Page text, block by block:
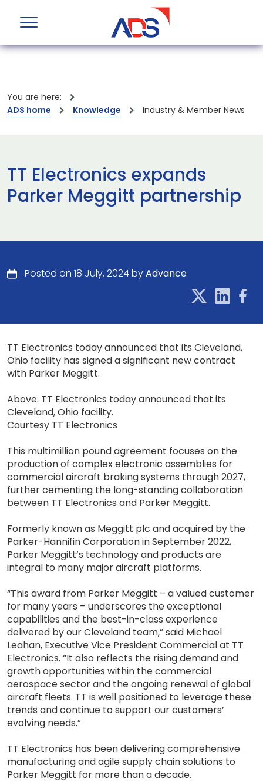
You are here:
ADS home
Knowledge Industry & Member News
TT Electronics expands
Parker Meggitt partnership
Posted on 18 July, 2024 byAdvance
TT Electronics today announced that its Cleveland,
Ohio facility has signed a significant new contract
with Parker Meggitt.
Above: TT Electronics today announced that its
Cleveland, Ohio facility.
Courtesy TT Electronics
This multimillion pound agreement focuses on the
production of complex electronic assemblies for
commercial aircraft braking systems through 2027,
further cementing the long-standing collaboration
between TT Electronics and Parker Meggitt.
Formerly known as Meggitt plc and acquired by the
Parker-Hannifin Corporation in September 2022,
Parker Meggitt’s technology and products are
integral to many major aircraft platforms.
“This award from Parker Meggitt – a valued customer
for many years – underscores the exceptional
capabilities and the best-in-class experience
delivered by our Cleveland team,” said Michael
Leahan, Executive Vice President Commercial at TT
Electronics. “It also reflects the rising demand and
growth opportunities within the commercial
aerospace sector and the ongoing renewal of global
aircraft fleets. TT is well positioned to leverage these
trends and continue to support our customers’
evolving needs.”
TT Electronics has been delivering comprehensive
manufacturing and agile supply chain solutions to
Parker Meggitt for more than a decade.